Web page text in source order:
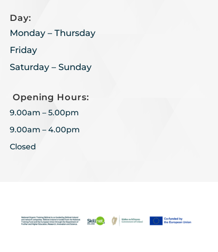
Day:
Monday – Thursday
Friday
Saturday – Sunday
Opening Hours:
9.00am – 5.00pm
9.00am – 4.00pm
Closed